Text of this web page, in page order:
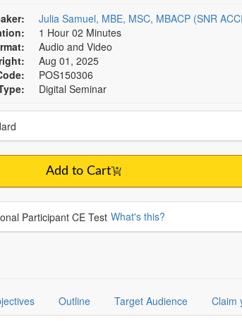
Your Organization
Free Clinical Resources
Train Your Organization
Group Sales
Julia Samuel, MBE, MSC, MBACP (SNR
1 Hour 02 Minutes
Audio and Video
Aug 01, 2025
POS150306
Digital Seminar
item
Add to Cart
price
Participant CE Test What's this?
Outline Target Audience Claim